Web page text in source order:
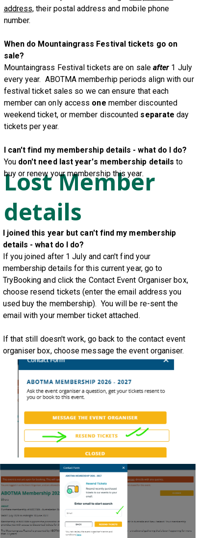
address, their postal address and mobile phone
number.
When do Mountaingrass Festival tickets go on
sale?
Mountaingrass Festival tickets are on sale after 1 July
every year. ABOTMA memberhip periods align with our
festival ticket sales so we can ensure that each
member can only access one member discounted
weekend ticket, or member discounted separateday
ticketsper year.
I can't find my membership details - what do I do?
You don't need last year's membership details to
buy or renew your membership this year.
I joined this year but can't find my membership
details - what do I do?
If you joined after 1 July and can't find your
membership details for this current year, go to
TryBooking and click the Contact Event Organiser box,
choose resend tickets (enter the email address you
used buy the membership). You will be re-sent the
email with your member ticket attached.
If that still doesn't work, go back to the contact event
organiser box, choose message the event organiser.
Lost Member
details